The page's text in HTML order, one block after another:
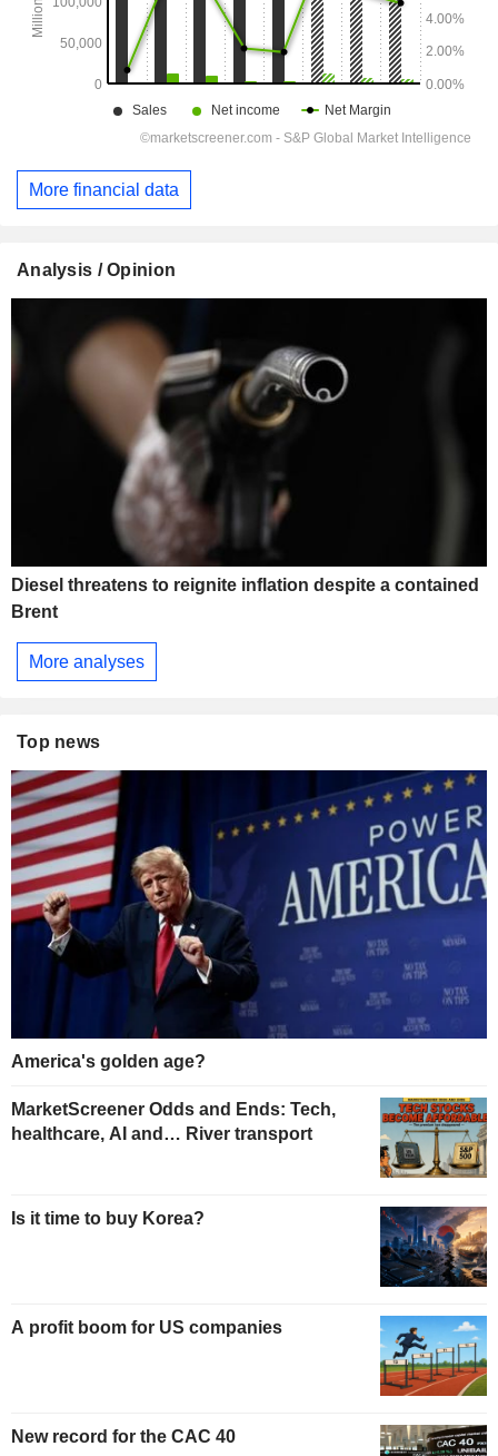
More financial data
Analysis / Opinion
Diesel threatens to reignite inflation despite a contained
Brent
More analyses
Top news
America's golden age?
MarketScreener Odds and Ends: Tech,
healthcare, AI and… River transport
Is it time to buy Korea?
A profit boom for US companies
New record for the CAC 40